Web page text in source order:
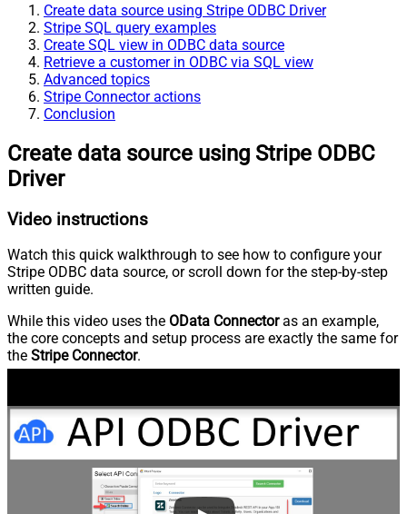
Create data source using Stripe ODBC Driver
Stripe SQL query examples
Create SQL view in ODBC data source
Retrieve a customer in ODBC via SQL view
Advanced topics
Stripe Connector actions
Conclusion
Create data source using Stripe ODBC
Driver
Video instructions
Watch this quick walkthrough to see how to configure your
Stripe ODBC data source, or scroll down for the step-by-step
written guide.
While this video uses the OData Connectoras an example,
the core concepts and setup process are exactly the same for
the Stripe Connector.